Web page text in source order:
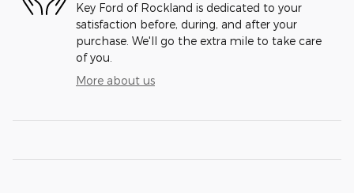
Key Ford of Rockland is dedicated to your
satisfaction before, during, and after your
purchase. We'll go the extra mile to take care
of you.
More about us